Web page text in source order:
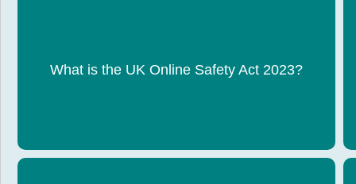
What is the UK Online Safety Act 2023?
harmful online content. It makes social media
companies responsible for removing illegal or